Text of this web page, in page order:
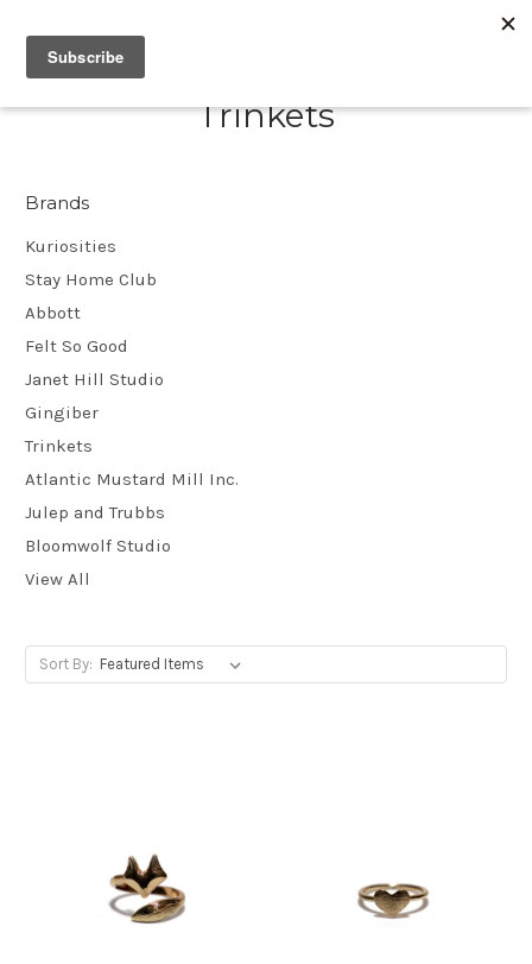
Trinkets
Brands
Kuriosities
Stay Home Club
Abbott
Felt So Good
Janet Hill Studio
Gingiber
Trinkets
Atlantic Mustard Mill Inc.
Julep and Trubbs
Bloomwolf Studio
View All
Sort By: